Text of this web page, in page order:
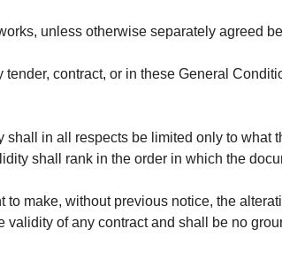
unless otherwise separately agreed
contract, or in these General
shall in all respects be limited only to
shall rank in the order in which the
to make, without previous notice, the
validity of any contract and shall be no